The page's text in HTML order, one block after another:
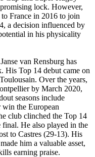
lock. However,
France in 2016 to join
a decision influenced by
in his physicality
van Rensburg has
His Top 14 debut came on
Over the years,
by March 2020,
seasons include
the European
club clinched the Top 14
He also played in the
to Castres (29-13). His
him a valuable asset,
earning praise.